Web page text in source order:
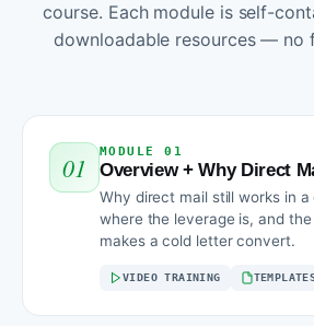
course. Each module is self-
downloadable resources — no
01 MODULE 01
Overview + Why Direct
Why direct mail still works in
where the leverage is, and
makes a cold letter convert.
VIDEO TRAINING